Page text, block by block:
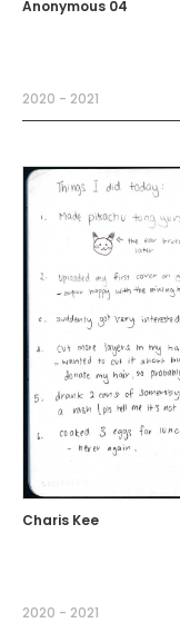
Anonymous 04
2020 - 2021
Charis Kee
2020 - 2021